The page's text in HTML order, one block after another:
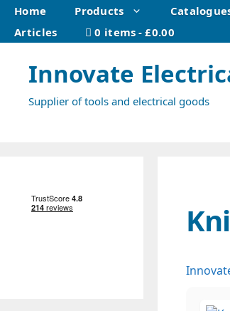
Skip
content
Home Products
Articles
0 items £0.00
Innovate
Supplier of tools and electrical goods